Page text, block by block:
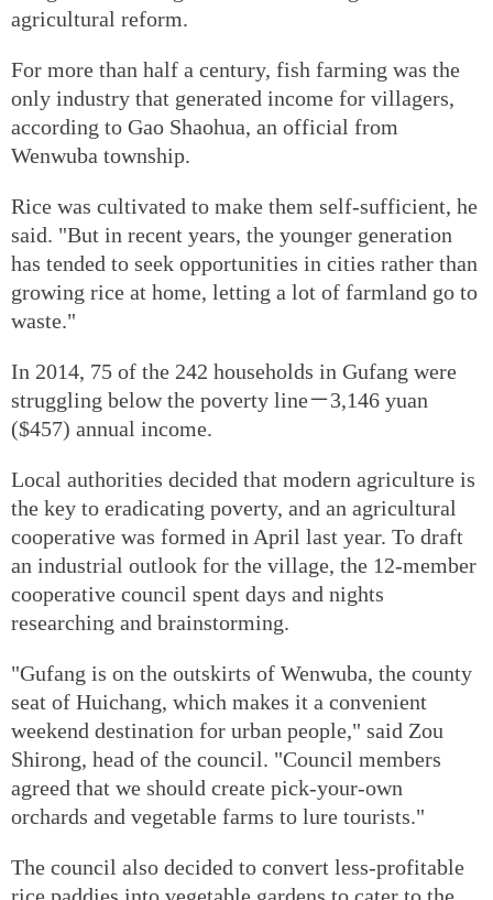
agricultural reform.
For more than half a century, fish farming was the
only industry that generated income for villagers,
according to Gao Shaohua, an official from
Wenwuba township.
Rice was cultivated to make them self-sufficient, he
said. "But in recent years, the younger generation
has tended to seek opportunities in cities rather than
growing rice at home, letting a lot of farmland go to
waste."
In 2014, 75 of the 242 households in Gufang were
struggling below the poverty line－3,146 yuan
($457) annual income.
Local authorities decided that modern agriculture is
the key to eradicating poverty, and an agricultural
cooperative was formed in April last year. To draft
an industrial outlook for the village, the 12-member
cooperative council spent days and nights
researching and brainstorming.
"Gufang is on the outskirts of Wenwuba, the county
seat of Huichang, which makes it a convenient
weekend destination for urban people," said Zou
Shirong, head of the council. "Council members
agreed that we should create pick-your-own
orchards and vegetable farms to lure tourists."
The council also decided to convert less-profitable
rice paddies into vegetable gardens to cater to the